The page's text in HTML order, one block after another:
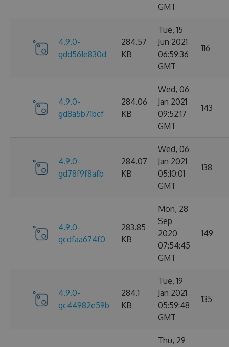
GMT
4.9.0-
gdd561e830d
284.57
KB
Tue, 15
Jun 2021
06:59:36
GMT
116
4.9.0-
gd8a5b71bcf
284.06
KB
Wed, 06
Jan 2021
09:52:17
GMT
143
4.9.0-
gd78f9f8afb
284.07
KB
Wed, 06
Jan 2021
05:10:01
GMT
138
4.9.0-
gcdfaa674f0
283.85
KB
Mon, 28
Sep
2020
07:54:45
GMT
149
4.9.0-
gc44982e59b
284.1
KB
Tue, 19
Jan 2021
05:59:48
GMT
135
Thu, 29